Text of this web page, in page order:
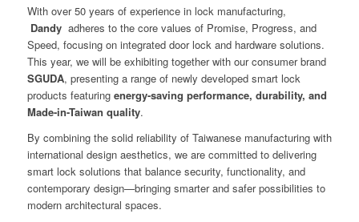
With over 50 years of experience in lock manufacturing,
Dandy adheres to the core values of Promise, Progress, and
Speed, focusing on integrated door lock and hardware solutions.
This year, we will be exhibiting together with our consumer brand
SGUDA, presenting a range of newly developed smart lock
products featuring energy-saving performance, durability, and
Made-in-Taiwan quality.
By combining the solid reliability of Taiwanese manufacturing with
international design aesthetics, we are committed to delivering
smart lock solutions that balance security, functionality, and
contemporary design—bringing smarter and safer possibilities to
modern architectural spaces.